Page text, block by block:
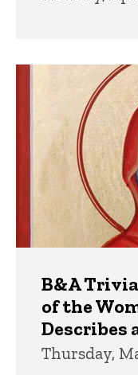
B&A
of the
Describes
Thursday,